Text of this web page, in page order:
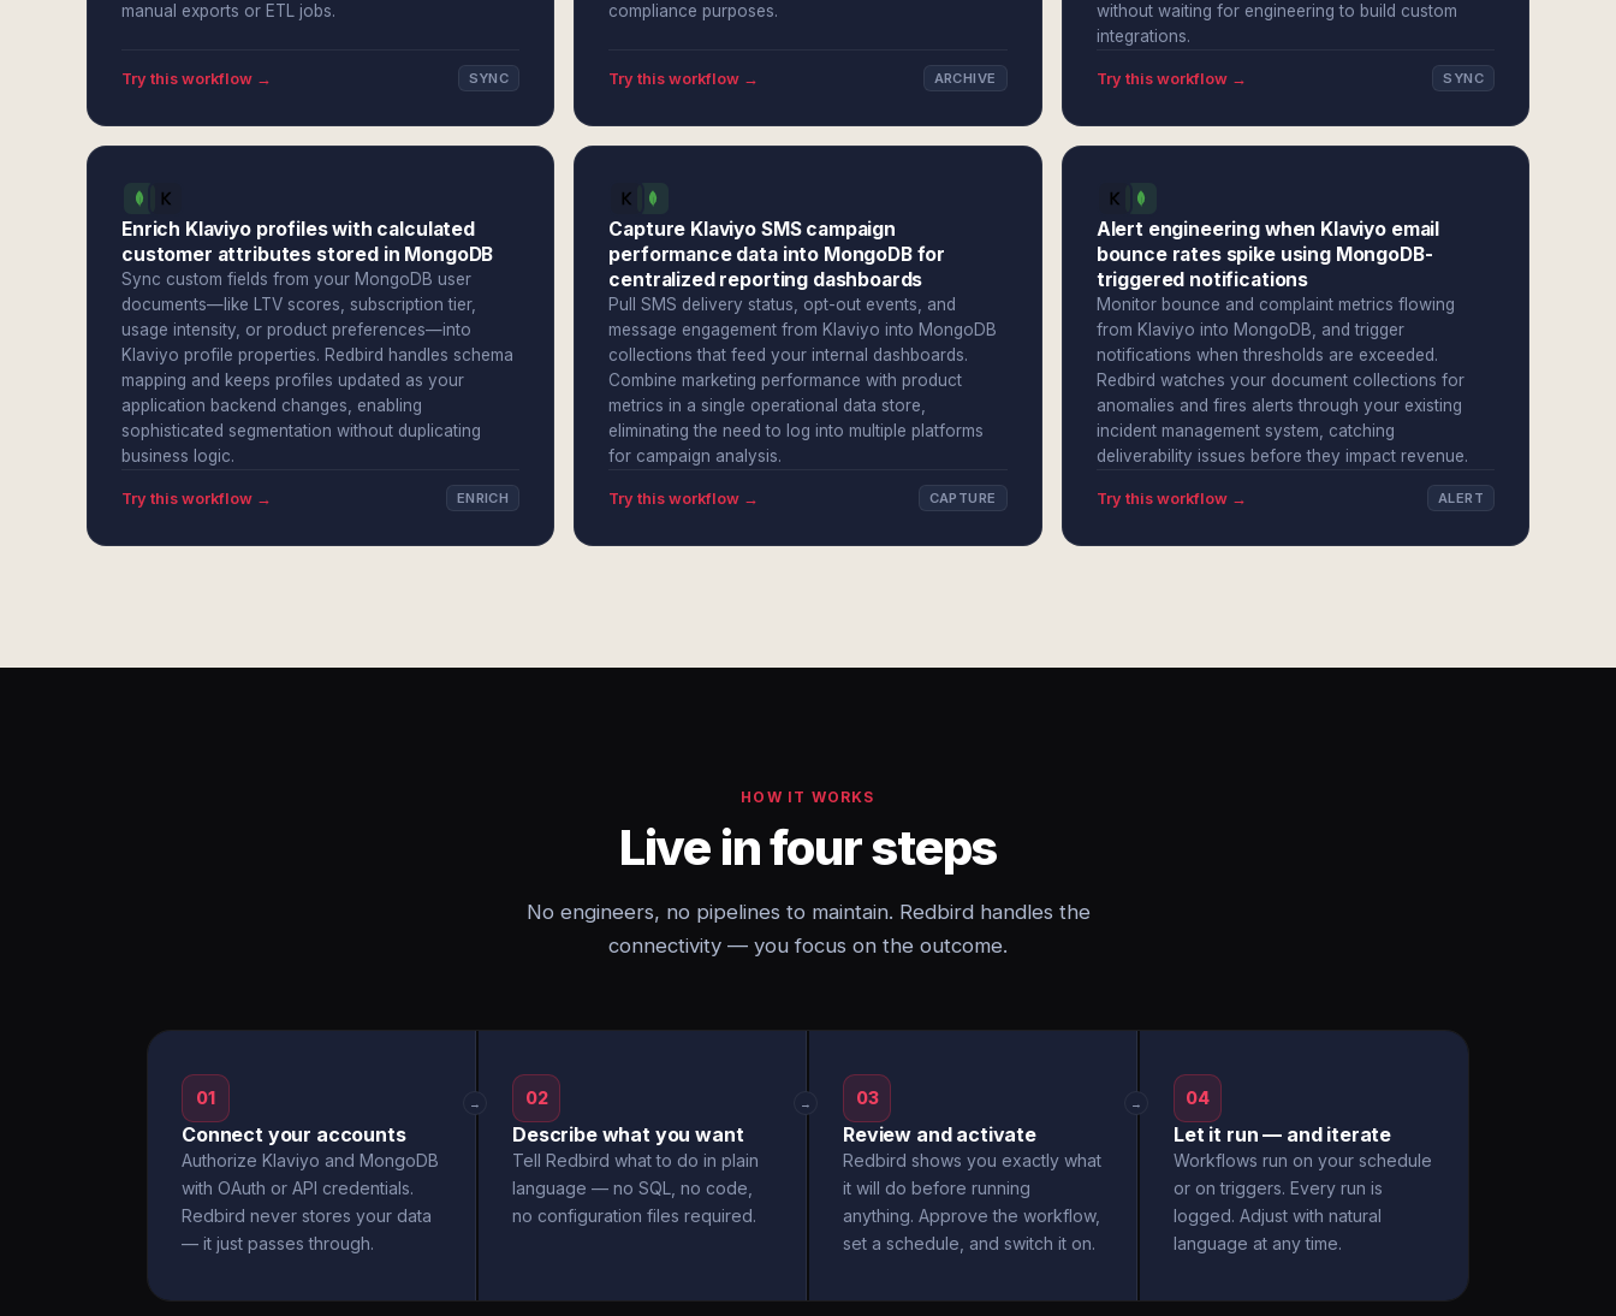
manual exports or ETL jobs.
Try this workflow → SYNC
compliance purposes.
Try this workflow → ARCHIVE
without waiting for engineering to build custom
integrations.
Try this workflow → SYNC
Enrich Klaviyo profiles with calculated
customer attributes stored in MongoDB
Sync custom fields from your MongoDB user
documents—like LTV scores, subscription tier,
usage intensity, or product preferences—into
Klaviyo profile properties. Redbird handles schema
mapping and keeps profiles updated as your
application backend changes, enabling
sophisticated segmentation without duplicating
business logic.
Try this workflow → ENRICH
Capture Klaviyo SMS campaign
performance data into MongoDB for
centralized reporting dashboards
Pull SMS delivery status, opt-out events, and
message engagement from Klaviyo into MongoDB
collections that feed your internal dashboards.
Combine marketing performance with product
metrics in a single operational data store,
eliminating the need to log into multiple platforms
for campaign analysis.
Try this workflow → CAPTURE
Alert engineering when Klaviyo email
bounce rates spike using MongoDB-
triggered notifications
Monitor bounce and complaint metrics flowing
from Klaviyo into MongoDB, and trigger
notifications when thresholds are exceeded.
Redbird watches your document collections for
anomalies and fires alerts through your existing
incident management system, catching
deliverability issues before they impact revenue.
Try this workflow → ALERT
HOW IT WORKS
Live in four steps
No engineers, no pipelines to maintain. Redbird handles the
connectivity — you focus on the outcome.
01
Connect your accounts
Authorize Klaviyo and MongoDB
with OAuth or API credentials.
Redbird never stores your data
— it just passes through.
→ 02
Describe what you want
Tell Redbird what to do in plain
language — no SQL, no code,
no configuration files required.
→ 03
Review and activate
Redbird shows you exactly what
it will do before running
anything. Approve the workflow,
set a schedule, and switch it on.
→ 04
Let it run — and iterate
Workflows run on your schedule
or on triggers. Every run is
logged. Adjust with natural
language at any time.